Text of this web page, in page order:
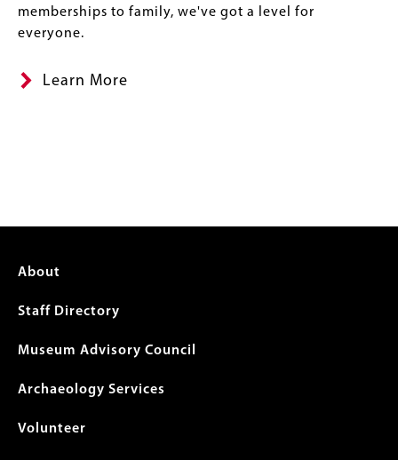
memberships to family, we've got a level for
everyone.
Learn More
Footer
menu
About
Staff Directory
Museum Advisory Council
Archaeology Services
Volunteer